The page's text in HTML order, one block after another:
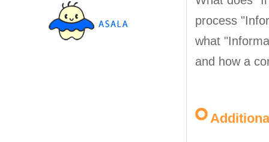
process
what
and how a